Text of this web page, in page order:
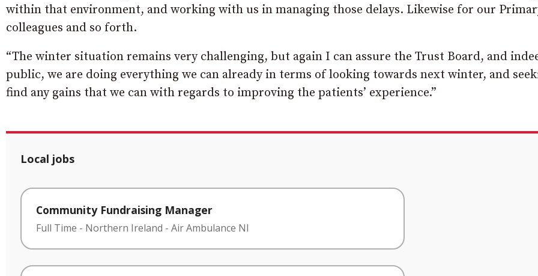
within that environment, and working with us in managing those delays. Likewise for our
colleagues and so forth.
“The winter situation remains very challenging, but again I can assure the Trust Board, and
public, we are doing everything we can already in terms of looking towards next winter, and
find any gains that we can with regards to improving the patients’ experience.”
Local jobs
Community Fundraising Manager
Full Time - Northern Ireland - Air Ambulance NI